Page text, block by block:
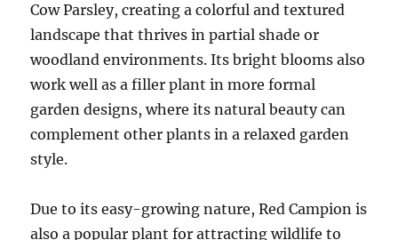
Cow Parsley, creating a colorful and textured
landscape that thrives in partial shade or
woodland environments. Its bright blooms also
work well as a filler plant in more formal
garden designs, where its natural beauty can
complement other plants in a relaxed garden
style.
Due to its easy-growing nature, Red Campion is
also a popular plant for attracting wildlife to